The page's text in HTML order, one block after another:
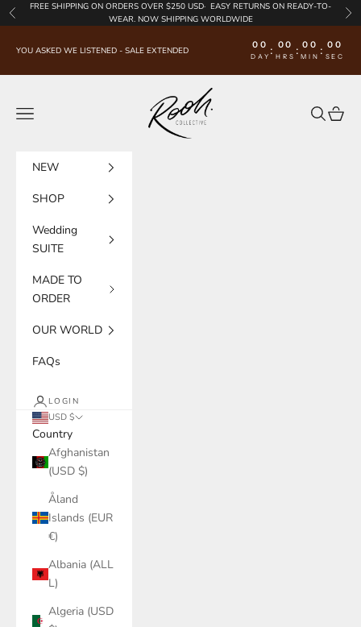
Skip to content
Previous
FREE SHIPPING ON ORDERS OVER $250 USD· EASY RETURNS ON READY-TO-
WEAR. NOW SHIPPING WORLDWIDE
YOU ASKED WE LISTENED - SALE EXTENDED 00
DAY : 00
HRS : 00
MIN : 00
SEC
Rooh Collective
Navigation menu
Search
Cart
NEW
SHOP
Wedding
SUITE
MADE TO
ORDER
OUR WORLD
FAQs
LOGIN
USD $
Country
Afghanistan
(USD $)
Åland
Islands (EUR
€)
Albania (ALL
L)
Algeria (USD